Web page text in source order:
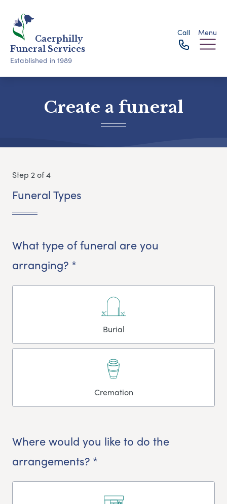
Caerphilly
Funeral Services
Established in 1989
Call Menu
Create a funeral
Step 2 of 4
Funeral Types
What type of funeral are you
arranging? *
Burial
Cremation
Where would you like to do the
arrangements? *